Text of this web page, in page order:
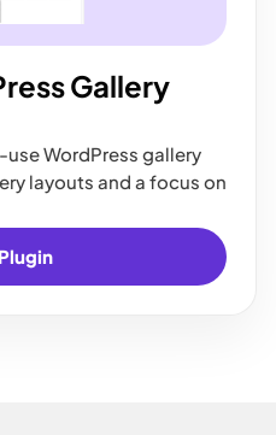
Gallery
WordPress gallery
layouts and a focus on